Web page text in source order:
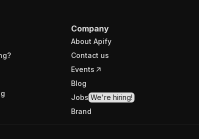
Company
About Apify
Contact us
Events
Blog
Jobs We're hiring!
Brand